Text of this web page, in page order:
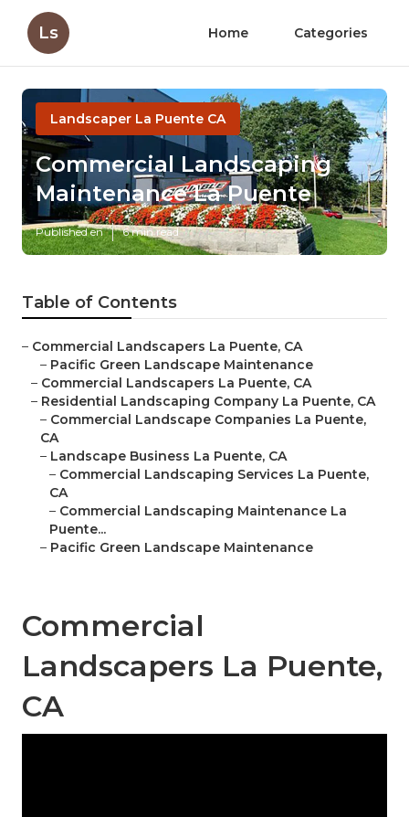
Ls Home Categories
Landscaper La Puente CA
Commercial Landscaping
Maintenance La Puente
Published en 6 min read
Table of Contents
– Commercial Landscapers La Puente, CA
– Pacific Green Landscape Maintenance
– Commercial Landscapers La Puente, CA
– Residential Landscaping Company La Puente, CA
– Commercial Landscape Companies La Puente,
CA
– Landscape Business La Puente, CA
– Commercial Landscaping Services La Puente,
CA
– Commercial Landscaping Maintenance La
Puente...
– Pacific Green Landscape Maintenance
Commercial
Landscapers La Puente,
CA